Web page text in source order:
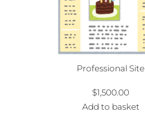
Professional Site
$1,500.00
Add to basket